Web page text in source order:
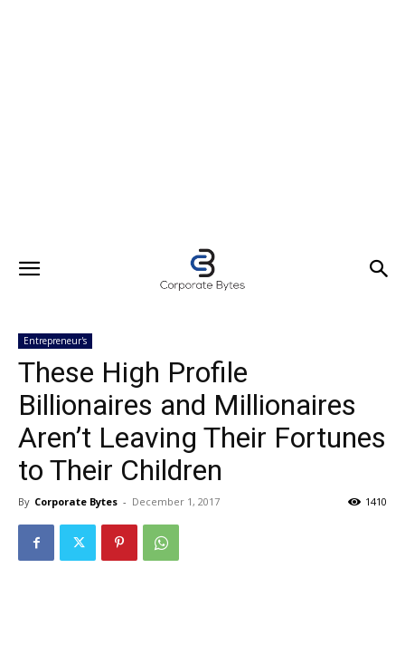
Entrepreneur's
These High Profile
Billionaires and Millionaires
Aren’t Leaving Their Fortunes
to Their Children
By Corporate Bytes - December 1, 2017 1410